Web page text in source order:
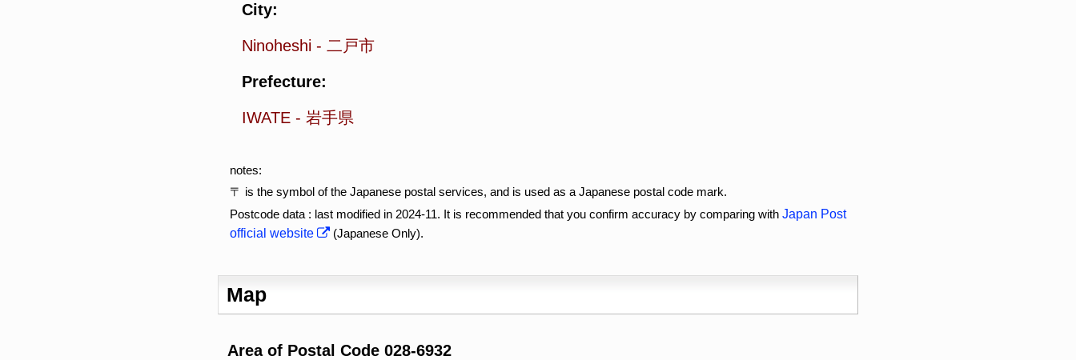
City:
Ninoheshi - 二戸市
Prefecture:
IWATE - 岩手県
notes:
〒 is the symbol of the Japanese postal services, and is used as a Japanese postal code mark.
Postcode data : last modified in 2024-11. It is recommended that you confirm accuracy by comparing with Japan Post
official website
(Japanese Only).
Map
Area of Postal Code 028-6932